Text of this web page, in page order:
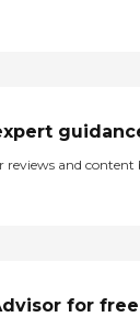
reviews and content
for free